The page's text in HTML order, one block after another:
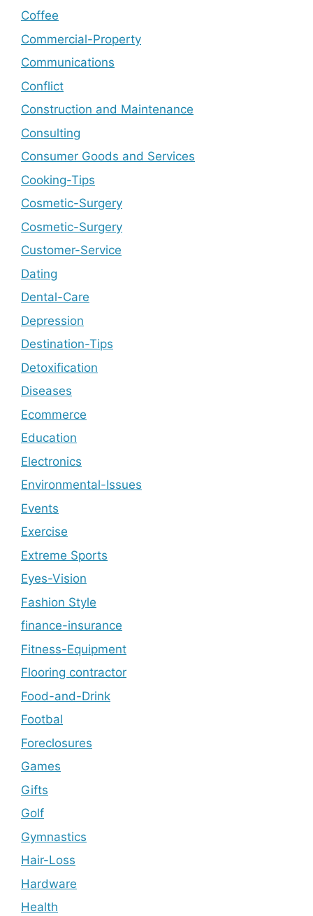
Coffee
Commercial-Property
Communications
Conflict
Construction and Maintenance
Consulting
Consumer Goods and Services
Cooking-Tips
Cosmetic-Surgery
Cosmetic-Surgery
Customer-Service
Dating
Dental-Care
Depression
Destination-Tips
Detoxification
Diseases
Ecommerce
Education
Electronics
Environmental-Issues
Events
Exercise
Extreme Sports
Eyes-Vision
Fashion Style
finance-insurance
Fitness-Equipment
Flooring contractor
Food-and-Drink
Footbal
Foreclosures
Games
Gifts
Golf
Gymnastics
Hair-Loss
Hardware
Health